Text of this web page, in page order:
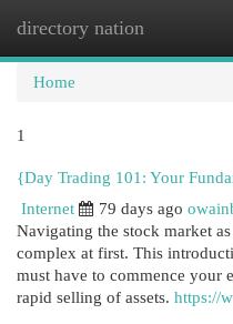
directory nation
Home
1
{Day Trading 101: Your
Internet
79 days ago
Navigating the stock market
complex at first. This
must have to commence your
rapid selling of assets. https://